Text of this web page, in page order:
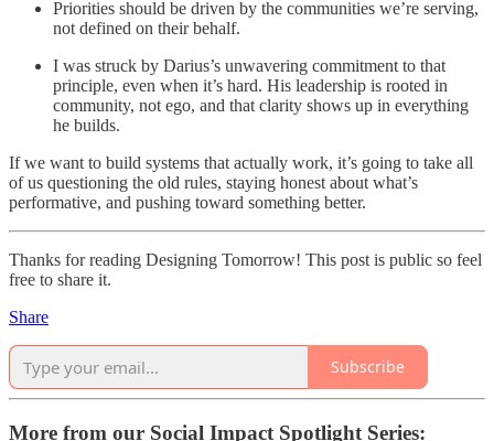
Priorities should be driven by the communities we’re serving,
not defined on their behalf.
I was struck by Darius’s unwavering commitment to that
principle, even when it’s hard. His leadership is rooted in
community, not ego, and that clarity shows up in everything
he builds.
If we want to build systems that actually work, it’s going to take all
of us questioning the old rules, staying honest about what’s
performative, and pushing toward something better.
Thanks for reading Designing Tomorrow! This post is public so feel
free to share it.
Share
Subscribe
More from our Social Impact Spotlight Series: